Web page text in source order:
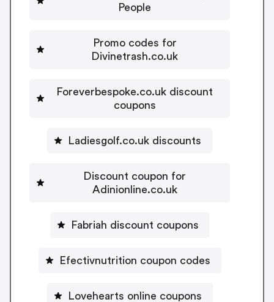
People
Promo codes for
Divinetrash.co.uk
Foreverbespoke.co.uk discount
coupons
Ladiesgolf.co.uk discounts
Discount coupon for
Adinionline.co.uk
Fabriah discount coupons
Efectivnutrition coupon codes
Lovehearts online coupons